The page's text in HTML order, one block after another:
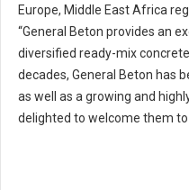
Europe, Middle East Africa
“General Beton provides an
diversified ready-mix
decades, General Beton has
as well as a growing and
delighted to welcome them to